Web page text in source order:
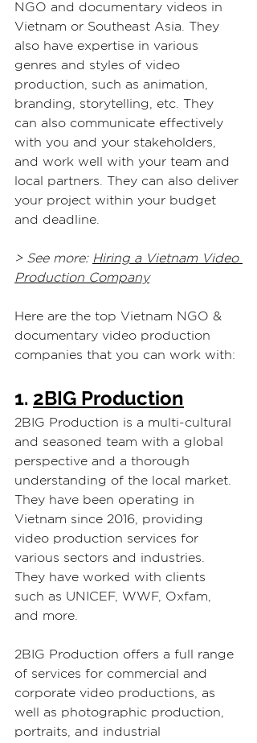
NGO and documentary videos in
Vietnam or Southeast Asia. They
also have expertise in various
genres and styles of video
production, such as animation,
branding, storytelling, etc. They
can also communicate effectively
with you and your stakeholders,
and work well with your team and
local partners. They can also deliver
your project within your budget
and deadline.
> See more: Hiring a Vietnam Video
Production Company
Here are the top Vietnam NGO &
documentary video production
companies that you can work with:
1. 2BIG Production
2BIG Production is a multi-cultural
and seasoned team with a global
perspective and a thorough
understanding of the local market.
They have been operating in
Vietnam since 2016, providing
video production services for
various sectors and industries.
They have worked with clients
such as UNICEF, WWF, Oxfam,
and more.
2BIG Production offers a full range
of services for commercial and
corporate video productions, as
well as photographic production,
portraits, and industrial